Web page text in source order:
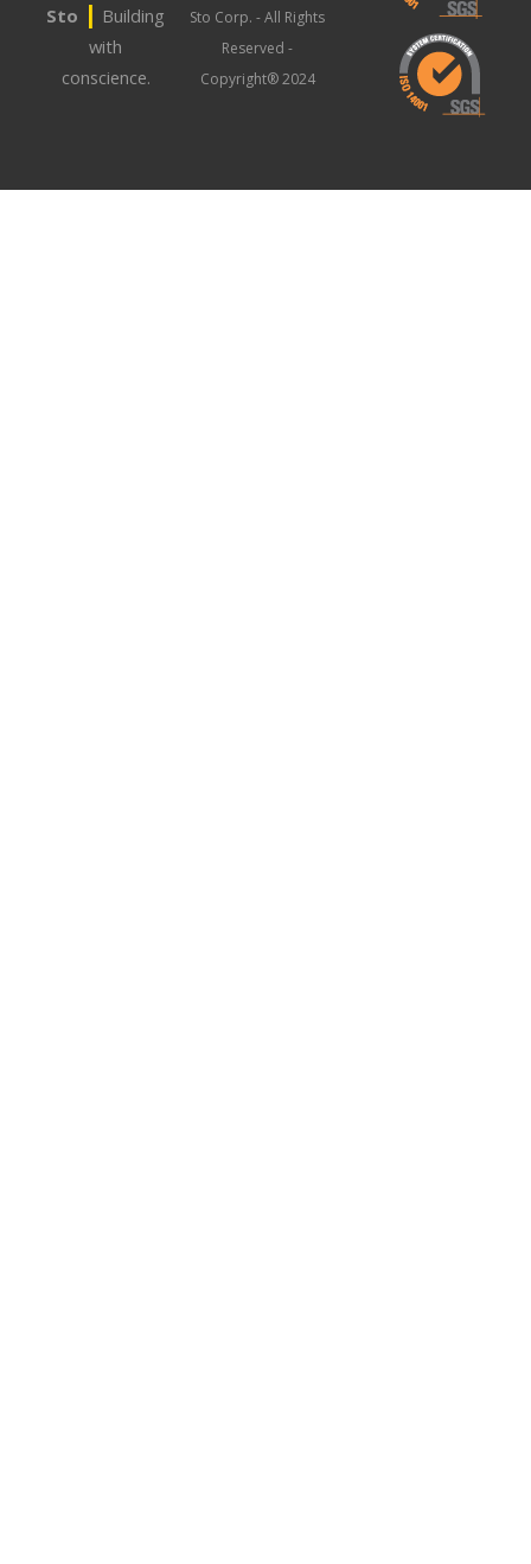
Sto | Building
with
conscience.
Sto Corp. - All Rights
Reserved -
Copyright® 2024